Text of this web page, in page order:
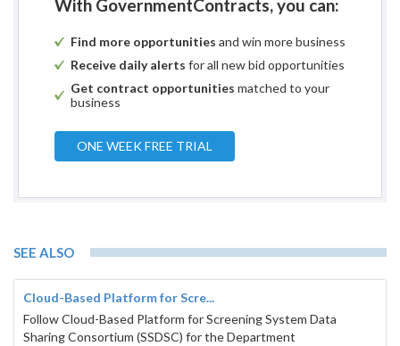
With GovernmentContracts, you can:
Find more opportunities and win more business
Receive daily alerts for all new bid opportunities
Get contract opportunities matched to your
business
ONE WEEK FREE TRIAL
SEE ALSO
Cloud-Based Platform for Scre...
Follow Cloud-Based Platform for Screening System Data
Sharing Consortium (SSDSC) for the Department